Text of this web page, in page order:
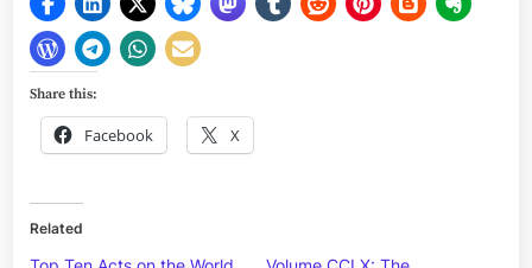
Share this:
Facebook X
Related